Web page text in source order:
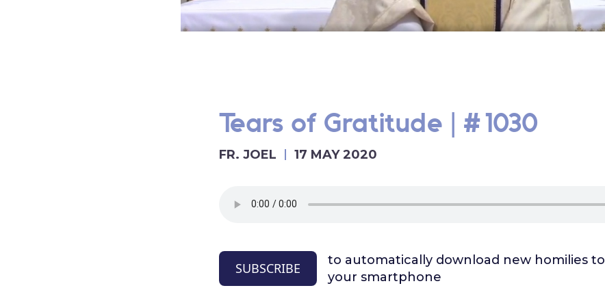
Tears of Gratitude | #1030
FR. JOEL 17 MAY 2020
SUBSCRIBE
to automatically download new homilies to
your smartphone